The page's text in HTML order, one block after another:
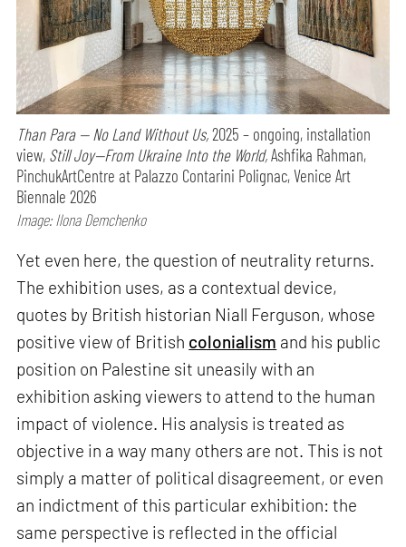
Than Para — No Land Without Us,2025 – ongoing, installation
view, Still Joy—From Ukraine Into the World,Ashfika Rahman,
PinchukArtCentre at Palazzo Contarini Polignac, Venice Art
Biennale 2026
Image: Ilona Demchenko
Yet even here, the question of neutrality returns.
The exhibition uses, as a contextual device,
quotes by British historian Niall Ferguson, whose
positive view of British colonialism and his public
position on Palestine sit uneasily with an
exhibition asking viewers to attend to the human
impact of violence. His analysis is treated as
objective in a way many others are not. This is not
simply a matter of political disagreement, or even
an indictment of this particular exhibition: the
same perspective is reflected in the official